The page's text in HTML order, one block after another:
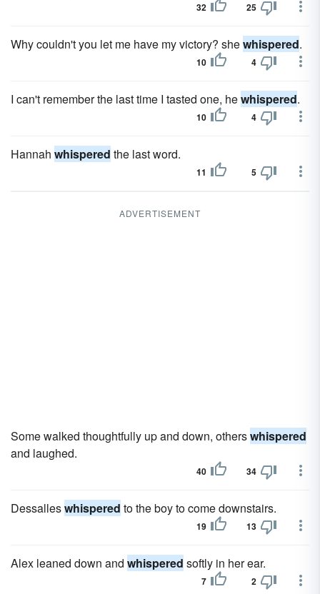
32 25
Why couldn't you let me have my victory? shewhispered.
10 4
I can't remember the last time I tasted one, hewhispered.
10 4
Hannah whispered the last word.
11 5
ADVERTISEMENT
Some walked thoughtfully up and down, otherswhispered
and laughed.
40 34
Dessalleswhispered to the boy to come downstairs.
19 13
Alex leaned down and whispered softly in her ear.
7 2